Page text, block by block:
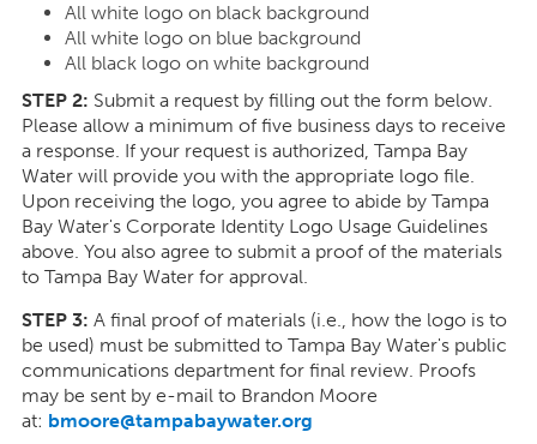
All white logo on black background
All white logo on blue background
All black logo on white background
STEP 2: Submit a request by filling out the form below.
Please allow a minimum of five business days to receive
a response. If your request is authorized, Tampa Bay
Water will provide you with the appropriate logo file.
Upon receiving the logo, you agree to abide by Tampa
Bay Water's Corporate Identity Logo Usage Guidelines
above. You also agree to submit a proof of the materials
to Tampa Bay Water for approval.
STEP 3: A final proof of materials (i.e., how the logo is to
be used) must be submitted to Tampa Bay Water's public
communications department for final review. Proofs
may be sent by e-mail to Brandon Moore
at: bmoore@tampabaywater.org